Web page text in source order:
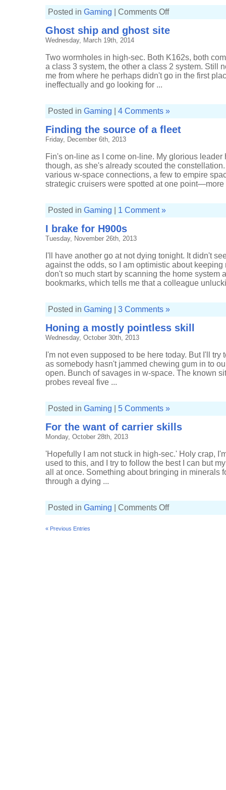
Posted in Gaming Comments Offon
Ghost ship and ghost site
Wednesday, March 19th, 2014
Two wormholes in high-sec. Both K162s, both
a class 3 system, the other a class 2 system. Still
me from where he perhaps didn't go in the first
ineffectually and go looking for ...
Posted in Gaming 4 Comments »
Finding the source of a fleet
Friday, December 6th, 2013
Fin's on-line as I come on-line. My glorious
though, as she's already scouted the
various w-space connections, a few to empire
strategic cruisers were spotted at one point—more
Posted in Gaming 1 Comment »
I brake for H900s
Tuesday, November 26th, 2013
I'll have another go at not dying tonight. It didn't
against the odds, so I am optimistic about keeping
don't so much start by scanning the home system
bookmarks, which tells me that a colleague
Posted in Gaming 3 Comments »
Honing a mostly pointless skill
Wednesday, October 30th, 2013
I'm not even supposed to be here today. But I'll try
as somebody hasn't jammed chewing gum in to
open. Bunch of savages in w-space. The known
probes reveal five ...
Posted in Gaming 5 Comments »
For the want of carrier skills
Monday, October 28th, 2013
'Hopefully I am not stuck in high-sec.' Holy crap,
used to this, and I try to follow the best I can but
all at once. Something about bringing in minerals
through a dying ...
Posted in Gaming Comments Offon
« Previous Entries